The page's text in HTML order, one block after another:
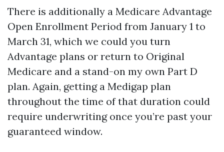
There is additionally a Medicare Advantage
Open Enrollment Period from January 1 to
March 31, which we could you turn
Advantage plans or return to Original
Medicare and a stand-on my own Part D
plan. Again, getting a Medigap plan
throughout the time of that duration could
require underwriting once you’re past your
guaranteed window.